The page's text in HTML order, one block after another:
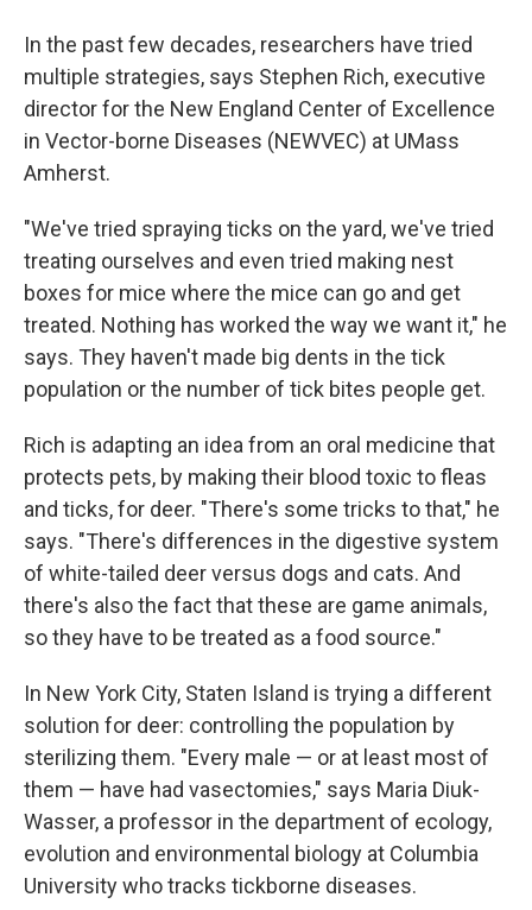
In the past few decades, researchers have tried
multiple strategies, says Stephen Rich, executive
director for the New England Center of Excellence
in Vector-borne Diseases (NEWVEC) at UMass
Amherst.
"We've tried spraying ticks on the yard, we've tried
treating ourselves and even tried making nest
boxes for mice where the mice can go and get
treated. Nothing has worked the way we want it," he
says. They haven't made big dents in the tick
population or the number of tick bites people get.
Rich is adapting an idea from an oral medicine that
protects pets, by making their blood toxic to fleas
and ticks, for deer. "There's some tricks to that," he
says. "There's differences in the digestive system
of white-tailed deer versus dogs and cats. And
there's also the fact that these are game animals,
so they have to be treated as a food source."
In New York City, Staten Island is trying a different
solution for deer: controlling the population by
sterilizing them. "Every male — or at least most of
them — have had vasectomies," says Maria Diuk-
Wasser, a professor in the department of ecology,
evolution and environmental biology at Columbia
University who tracks tickborne diseases.